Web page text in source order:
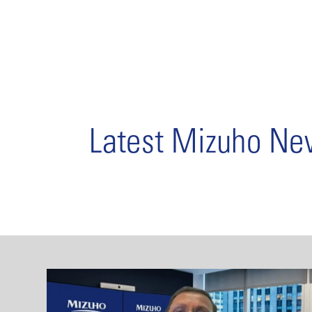
Latest Mizuho